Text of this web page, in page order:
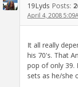
19Lyds Posts:
April 4, 2008
It all really
his 70's. That
pop of only 39.
sets as he/she